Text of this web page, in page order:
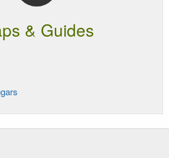
& Guides